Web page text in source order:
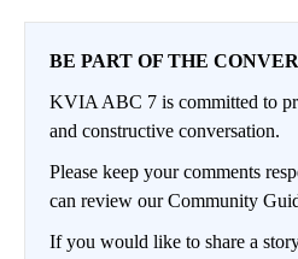
BE PART OF THE
KVIA ABC 7 is committed to
and constructive conversation.
Please keep your comments
can review our Community
If you would like to share a